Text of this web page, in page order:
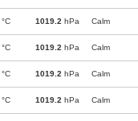
°C 1019.2 hPa Calm
°C 1019.2 hPa Calm
°C 1019.2 hPa Calm
°C 1019.2 hPa Calm